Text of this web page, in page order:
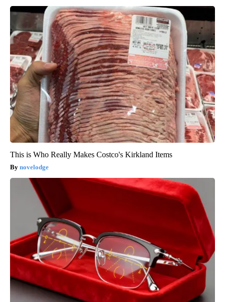
This is Who Really Makes Costco's Kirkland Items
novelodge